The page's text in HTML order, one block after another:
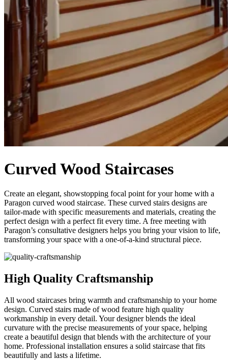
Curved Wood Staircases
Create an elegant, showstopping focal point for your home with a
Paragon curved wood staircase. These curved stairs designs are
tailor-made with specific measurements and materials, creating the
perfect design with a perfect fit every time. A free meeting with
Paragon’s consultative designers helps you bring your vision to life,
transforming your space with a one-of-a-kind structural piece.
High Quality Craftsmanship
All wood staircases bring warmth and craftsmanship to your home
design. Curved stairs made of wood feature high quality
workmanship in every detail. Your designer blends the ideal
curvature with the precise measurements of your space, helping
create a beautiful design that blends with the architecture of your
home. Professional installation ensures a solid staircase that fits
beautifully and lasts a lifetime.